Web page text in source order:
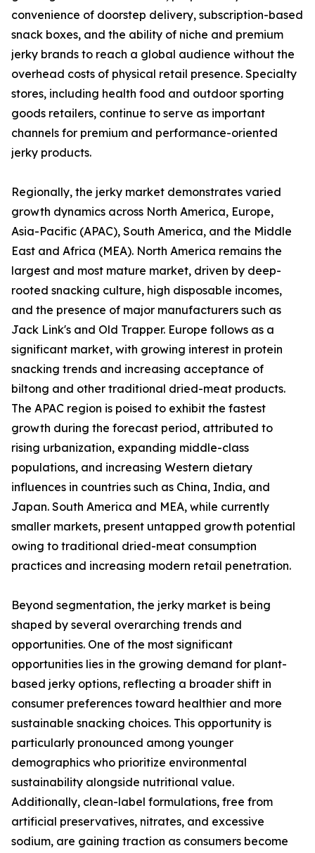
convenience of doorstep delivery, subscription-based
snack boxes, and the ability of niche and premium
jerky brands to reach a global audience without the
overhead costs of physical retail presence. Specialty
stores, including health food and outdoor sporting
goods retailers, continue to serve as important
channels for premium and performance-oriented
jerky products.
Regionally, the jerky market demonstrates varied
growth dynamics across North America, Europe,
Asia-Pacific (APAC), South America, and the Middle
East and Africa (MEA). North America remains the
largest and most mature market, driven by deep-
rooted snacking culture, high disposable incomes,
and the presence of major manufacturers such as
Jack Link's and Old Trapper. Europe follows as a
significant market, with growing interest in protein
snacking trends and increasing acceptance of
biltong and other traditional dried-meat products.
The APAC region is poised to exhibit the fastest
growth during the forecast period, attributed to
rising urbanization, expanding middle-class
populations, and increasing Western dietary
influences in countries such as China, India, and
Japan. South America and MEA, while currently
smaller markets, present untapped growth potential
owing to traditional dried-meat consumption
practices and increasing modern retail penetration.
Beyond segmentation, the jerky market is being
shaped by several overarching trends and
opportunities. One of the most significant
opportunities lies in the growing demand for plant-
based jerky options, reflecting a broader shift in
consumer preferences toward healthier and more
sustainable snacking choices. This opportunity is
particularly pronounced among younger
demographics who prioritize environmental
sustainability alongside nutritional value.
Additionally, clean-label formulations, free from
artificial preservatives, nitrates, and excessive
sodium, are gaining traction as consumers become